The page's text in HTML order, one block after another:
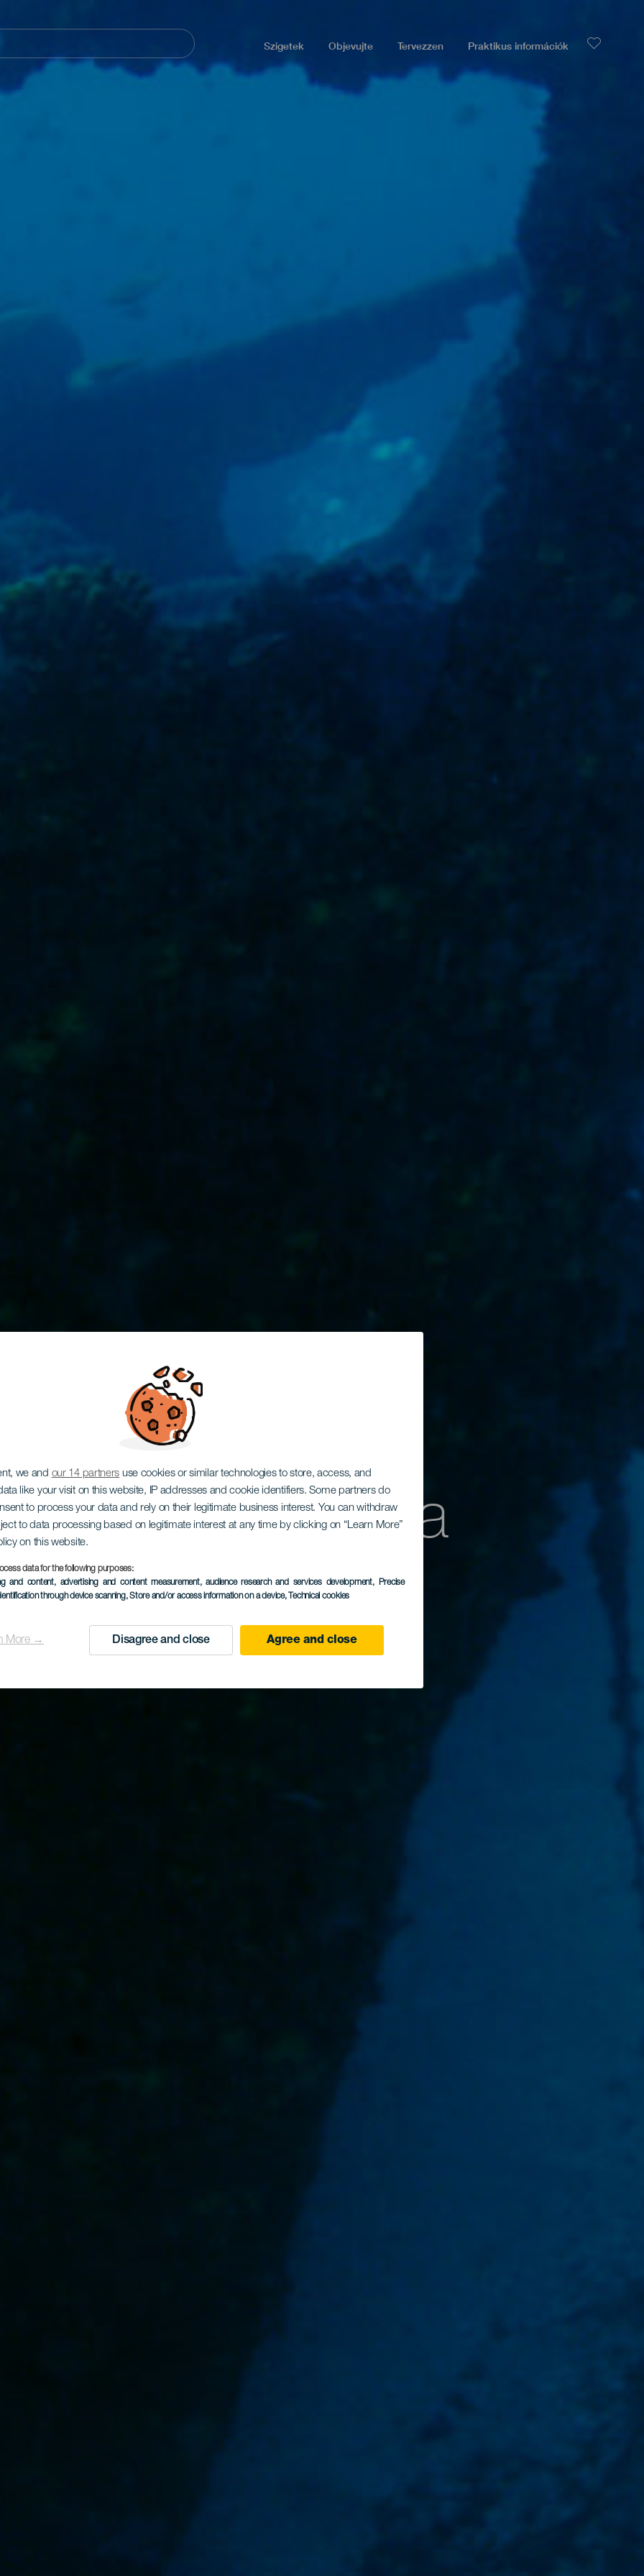
we and our 14 partners use cookies or similar technologies to store, access, and
like your visit on this website, IP addresses and cookie identifiers. Some partners do
to process your data and rely on their legitimate business interest. You can withdraw
to data processing based on legitimate interest at any time by clicking on “Learn More”
on this website.
data for the following purposes:
and content, advertising and content measurement, audience research and services development, Precise
through device scanning, Store and/or access information on a device, Technical cookies
More → Disagree and close Agree and close
Szigetek Objevujte Tervezzen Praktikus információk
a Plasencia
roncsához